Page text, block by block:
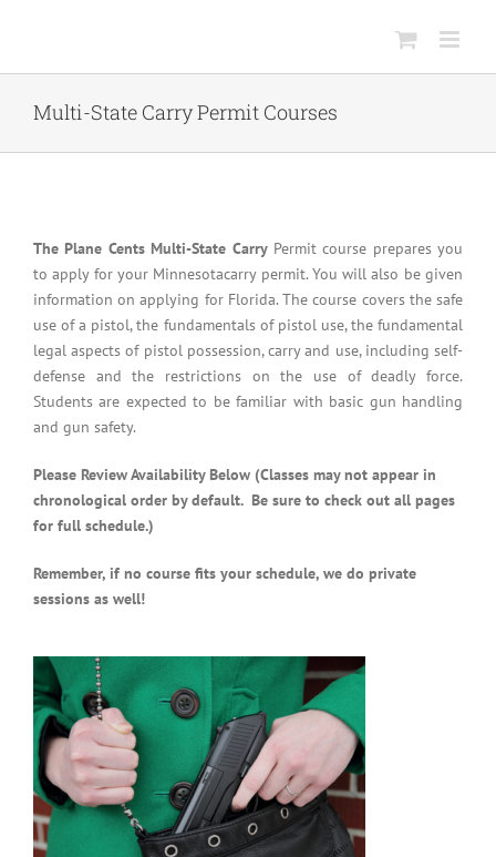
Multi-State Carry Permit Courses
The Plane Cents Multi-State CarryPermit course prepares you
to apply for your Minnesotacarry permit. You will also be given
information on applying for Florida. The course covers the safe
use of a pistol, the fundamentals of pistol use, the fundamental
legal aspects of pistol possession, carry and use, including self-
defense and the restrictions on the use of deadly force.
Students are expected to be familiar with basic gun handling
and gun safety.
Please Review Availability Below (Classes may not appear in
chronological order by default. Be sure to check out all pages
for full schedule.)
Remember, if no course fits your schedule, we do private
sessions as well!